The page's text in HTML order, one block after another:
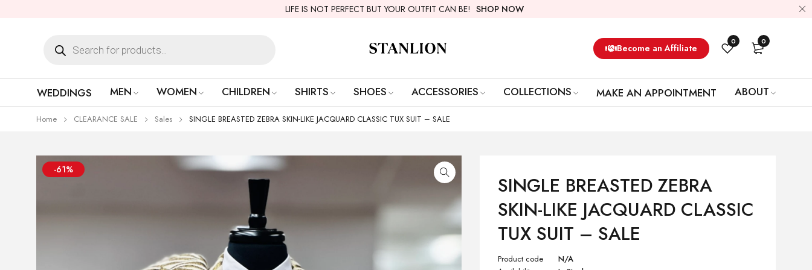
LIFE IS NOT PERFECT BUT YOUR OUTFIT CAN BE! SHOP NOW
Become an Affiliate
0 0
WEDDINGS MEN WOMEN CHILDREN SHIRTS SHOES ACCESSORIES COLLECTIONS MAKE AN APPOINTMENT ABOUT
Home CLEARANCE SALE Sales SINGLE BREASTED ZEBRA SKIN-LIKE JACQUARD CLASSIC TUX SUIT – SALE
-61%
SINGLE BREASTED ZEBRA
SKIN-LIKE JACQUARD CLASSIC
TUX SUIT – SALE
Product code
N/A